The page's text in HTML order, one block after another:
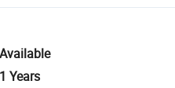
Available
1 Years